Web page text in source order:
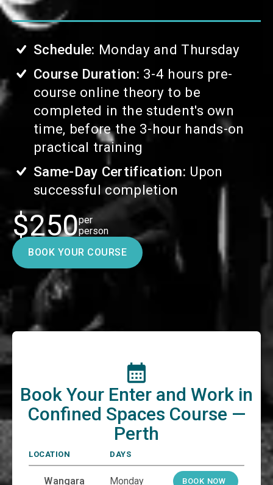
Schedule: Monday and Thursday
Course Duration: 3-4 hours pre-
course online theory to be
completed in the student's own
time, before the 3-hour hands-on
practical training
Same-Day Certification: Upon
successful completion
$250per
person
BOOK YOUR COURSE
Book Your Enter and Work in
Confined Spaces Course —
Perth
LOCATION DAYS
Wangara Monday BOOK NOW